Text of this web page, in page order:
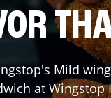
Mild
at Wingstop